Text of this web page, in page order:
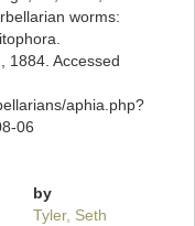
worms:
1884. Accessed
aphia.php?
06
by
Tyler, Seth